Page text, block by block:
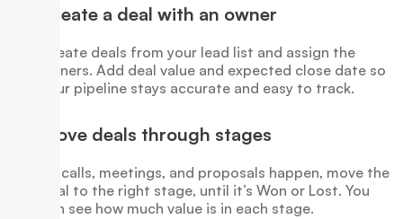
Create a deal with an owner
Create deals from your lead list and assign the
owners. Add deal value and expected close date so
your pipeline stays accurate and easy to track.
Move deals through stages
As calls, meetings, and proposals happen, move the
deal to the right stage, until it’s Won or Lost. You
can see how much value is in each stage.